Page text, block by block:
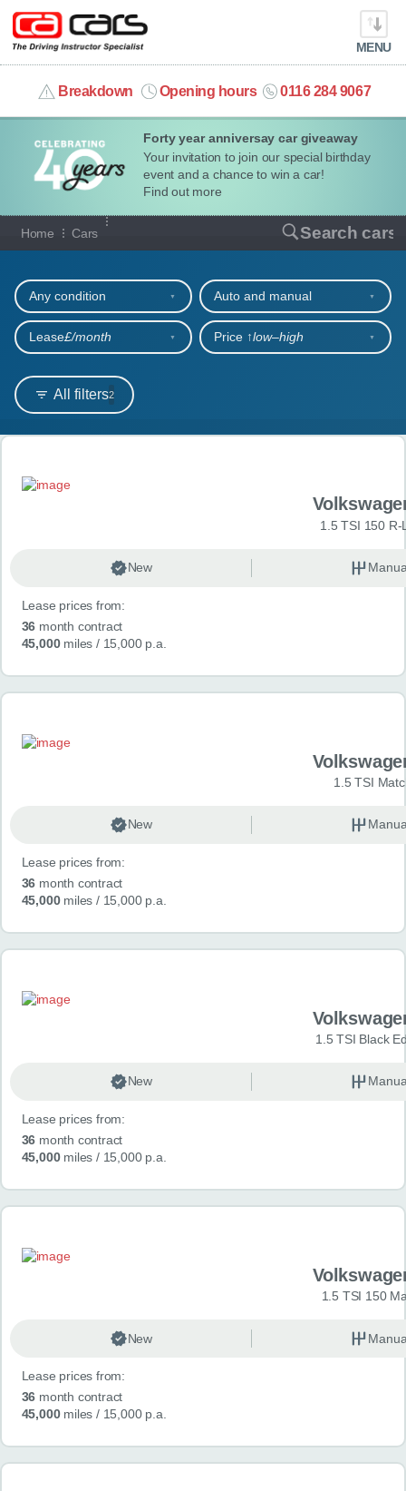
Forty year anniversay car giveaway
Your invitation to join our special birthday
event and a chance to win a car!
Find out more
MENU
Breakdown Opening hours 0116 284 9067
info@cacars.co.uk
MY ACCOUNT
MANAGE MY VEHICLE
HOME
OUR CARS
SHORT​-​TERM HIRE
LEASING GUIDE
CONTACT
Home Cars Search cars
Our full range of cars
All filters2
Any condition Auto and manual
Lease£/month Price ↑low‒high
Search results
1.5 TSI 150 R-
New
Lease prices from:
36 month contract
45,000miles / 15,000 p.a.
1.5 TSI
New
Lease prices from:
36 month contract
45,000miles / 15,000 p.a.
1.5 TSI Black
New
Lease prices from:
36 month contract
45,000miles / 15,000 p.a.
1.5 TSI 150
New
Lease prices from:
36 month contract
45,000miles / 15,000 p.a.